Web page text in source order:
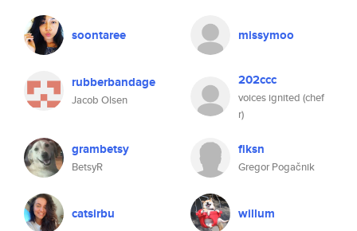
soontaree missymoo
rubberbandage
Jacob Olsen
202ccc
voices ignited (chef
r)
grambetsy
BetsyR
fiksn
Gregor Pogačnik
catsirbu willum